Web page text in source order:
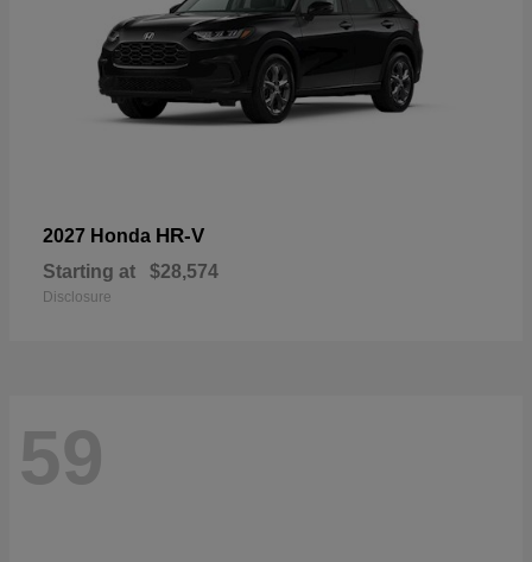
2027 Honda HR-V
Starting at $28,574
Disclosure
59